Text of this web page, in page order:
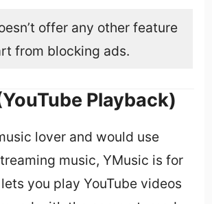
offer any other feature
from blocking ads.
Playback)
lover and would use
music, YMusic is for
you play YouTube videos